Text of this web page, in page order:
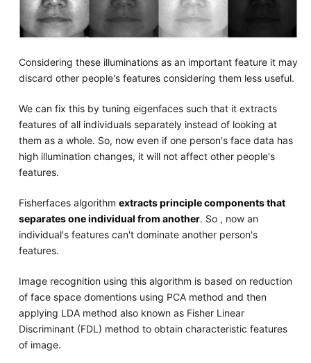
Considering these illuminations as an important feature it may
discard other people's features considering them less useful.
We can fix this by tuning eigenfaces such that it extracts
features of all individuals separately instead of looking at
them as a whole. So, now even if one person's face data has
high illumination changes, it will not affect other people's
features.
Fisherfaces algorithm extracts principle components that
separates one individual from another. So , now an
individual's features can't dominate another person's
features.
Image recognition using this algorithm is based on reduction
of face space domentions using PCA method and then
applying LDA method also known as Fisher Linear
Discriminant (FDL) method to obtain characteristic features
of image.